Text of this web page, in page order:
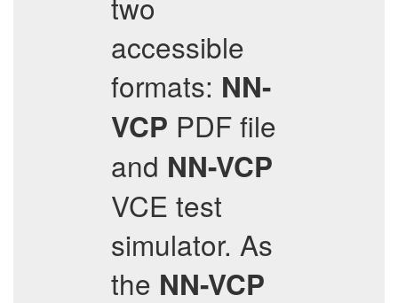
accessible
formats: NN-
VCP PDF file
and NN-VCP
VCE test
simulator. As
the NN-VCP